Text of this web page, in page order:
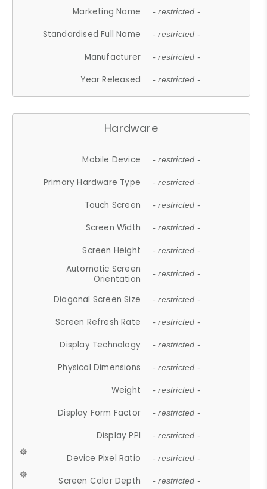
Marketing Name
- restricted -
Standardised Full Name - restricted -
Manufacturer - restricted -
Year Released - restricted -
Hardware
Mobile Device - restricted -
Primary Hardware Type - restricted -
Touch Screen - restricted -
Screen Width - restricted -
Screen Height - restricted -
Automatic Screen
Orientation
- restricted -
Diagonal Screen Size - restricted -
Screen Refresh Rate - restricted -
Display Technology - restricted -
Physical Dimensions - restricted -
Weight - restricted -
Display Form Factor - restricted -
Display PPI - restricted -
Device Pixel Ratio - restricted -
Screen Color Depth - restricted -